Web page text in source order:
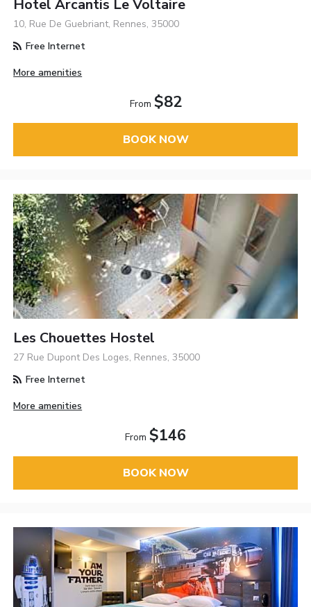
Hotel Arcantis Le Voltaire
10, Rue De Guebriant, Rennes, 35000
Free Internet
More amenities
From $82
BOOK NOW
Les Chouettes Hostel
27 Rue Dupont Des Loges, Rennes, 35000
Free Internet
More amenities
From $146
BOOK NOW